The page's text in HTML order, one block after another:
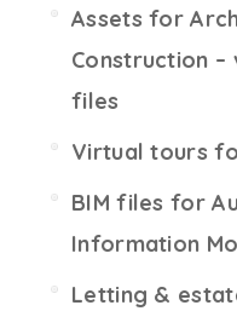
Assets for
Construction –
files
Virtual tours
BIM files for
Information
Letting &